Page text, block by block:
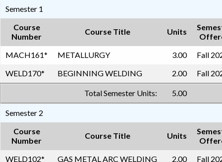
Semester 1
Course
Number
Course Title Units
MACH161* METALLURGY 3.00
Fall
WELD170* BEGINNING WELDING 2.00 Fall
Total Semester Units: 5.00
Semester 2
Course
Number
Course Title Units
WELD102* GAS METAL ARC WELDING 2.00
Fall